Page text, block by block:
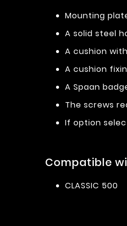
Mounting
A solid steel
A cushion
A cushion
A Spaan
The screws
If option
Compatible
CLASSIC 500